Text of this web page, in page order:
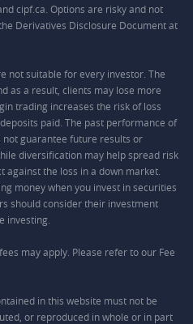
cipf.ca. Options are risky and not
Derivatives Disclosure Document at
not suitable for every investor. The
as a result, clients may lose more
trading increases the risk of loss
paid. The past performance of
guarantee future results or
diversification may help spread risk
the loss in a down market.
money when you invest in securities
should consider their investment
investing.
may apply. Please refer to our Fee
in this website must not be
or reproduced in whole or in part